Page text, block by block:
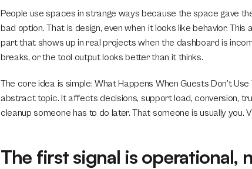
People use spaces in strange ways because the space gave
bad option. That is design, even when it looks like behavior.
part that shows up in real projects when the dashboard is
breaks, or the tool output looks better than it thinks.
The core idea is simple: What Happens When Guests Don’t
abstract topic. It affects decisions, support load, conversion,
cleanup someone has to do later. That someone is usually you.
The first signal is operational,